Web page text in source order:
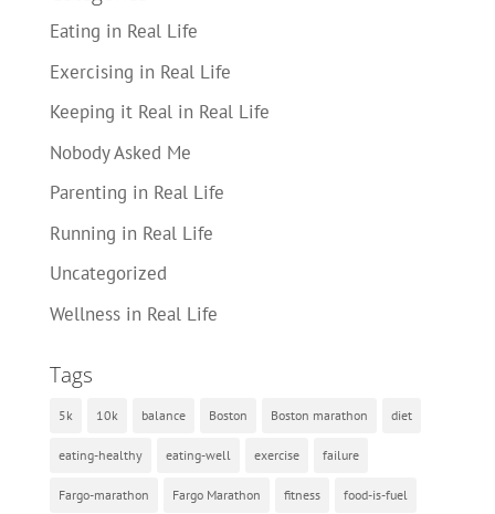
Eating in Real Life
Exercising in Real Life
Keeping it Real in Real Life
Nobody Asked Me
Parenting in Real Life
Running in Real Life
Uncategorized
Wellness in Real Life
Tags
5k 10k balance Boston Boston marathon diet
eating-healthy eating-well exercise failure
Fargo-marathon Fargo Marathon fitness food-is-fuel